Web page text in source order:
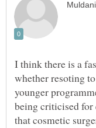
I think there is a
whether resoting
younger
being criticised for
that cosmetic